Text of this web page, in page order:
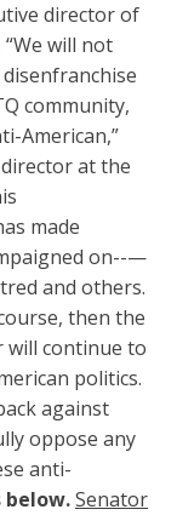
director of
will not
community,
American,”
at the
made
on--—
and others.
then the
will continue to
politics.
against
oppose any
anti-
below.Senator